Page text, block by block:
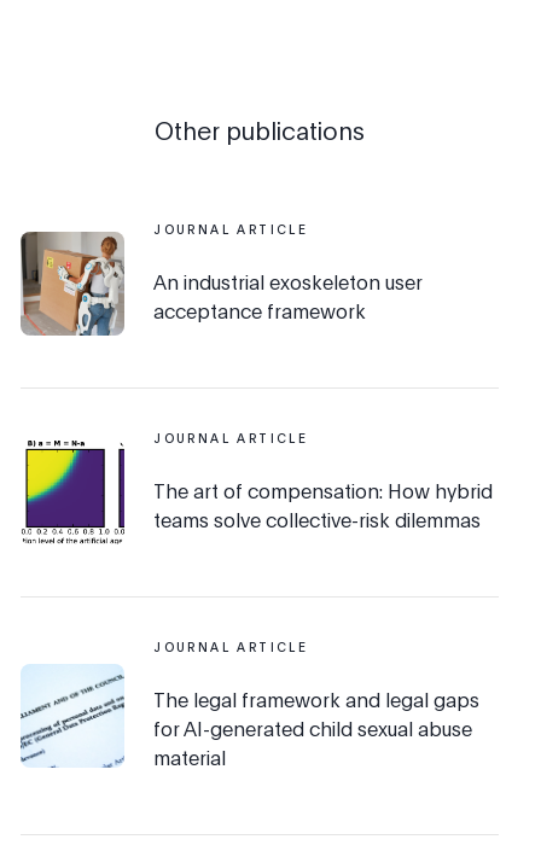
Other publications
JOURNAL ARTICLE
An industrial exoskeleton user
acceptance framework
JOURNAL ARTICLE
The art of compensation: How hybrid
teams solve collective-risk dilemmas
JOURNAL ARTICLE
The legal framework and legal gaps
for AI-generated child sexual abuse
material